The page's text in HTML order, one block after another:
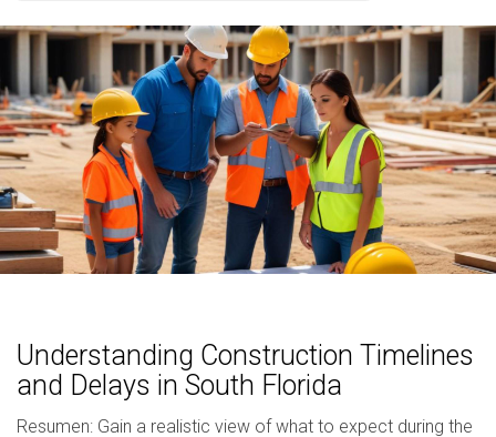
Understanding Construction Timelines
and Delays in South Florida
Resumen: Gain a realistic view of what to expect during the